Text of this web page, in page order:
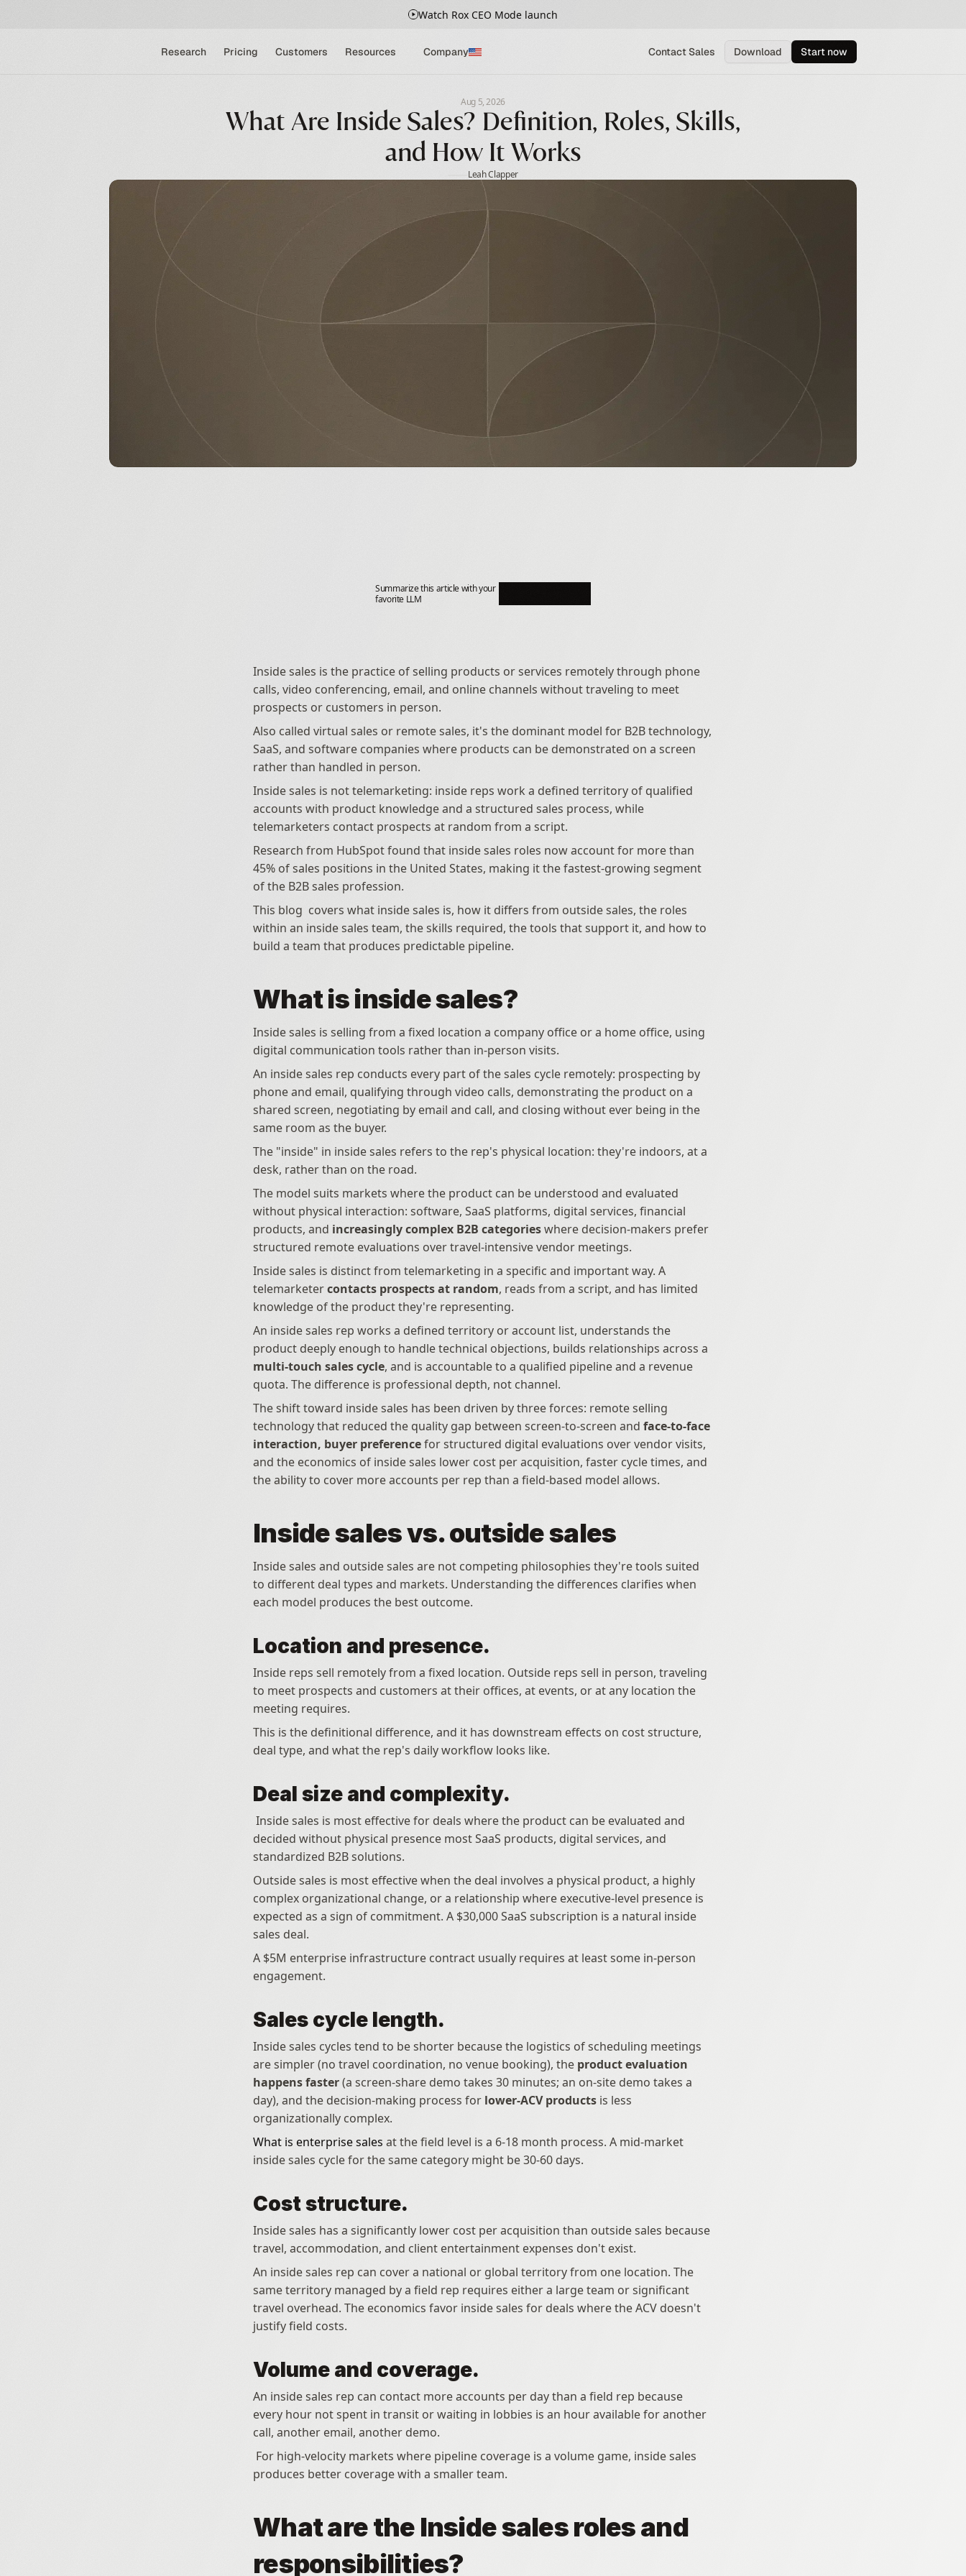
Watch Rox CEO Mode launch
Research Pricing Customers Resources Company Contact Sales Download Start now
Aug 5, 2026
What Are Inside Sales? Definition, Roles, Skills,
and How It Works
Leah Clapper
Summarize this article with your
favorite LLM
Inside sales is the practice of selling products or services remotely through phone
calls, video conferencing, email, and online channels without traveling to meet
prospects or customers in person.
Also called virtual sales or remote sales, it's the dominant model for B2B technology,
SaaS, and software companies where products can be demonstrated on a screen
rather than handled in person.
Inside sales is not telemarketing: inside reps work a defined territory of qualified
accounts with product knowledge and a structured sales process, while
telemarketers contact prospects at random from a script.
Research from HubSpot found that inside sales roles now account for more than
45% of sales positions in the United States, making it the fastest-growing segment
of the B2B sales profession.
This blog  covers what inside sales is, how it differs from outside sales, the roles
within an inside sales team, the skills required, the tools that support it, and how to
build a team that produces predictable pipeline.
What is inside sales?
Inside sales is selling from a fixed location a company office or a home office, using
digital communication tools rather than in-person visits.
An inside sales rep conducts every part of the sales cycle remotely: prospecting by
phone and email, qualifying through video calls, demonstrating the product on a
shared screen, negotiating by email and call, and closing without ever being in the
same room as the buyer.
The "inside" in inside sales refers to the rep's physical location: they're indoors, at a
desk, rather than on the road.
The model suits markets where the product can be understood and evaluated
without physical interaction: software, SaaS platforms, digital services, financial
products, and increasingly complex B2B categories where decision-makers prefer
structured remote evaluations over travel-intensive vendor meetings.
Inside sales is distinct from telemarketing in a specific and important way. A
telemarketer contacts prospects at random, reads from a script, and has limited
knowledge of the product they're representing.
An inside sales rep works a defined territory or account list, understands the
multi-touch sales cycle, and is accountable to a qualified pipeline and a revenue
quota. The difference is professional depth, not channel.
The shift toward inside sales has been driven by three forces: remote selling
technology that reduced the quality gap between screen-to-screen and face-to-face
interaction, buyer preference for structured digital evaluations over vendor visits,
and the economics of inside sales lower cost per acquisition, faster cycle times, and
the ability to cover more accounts per rep than a field-based model allows.
Inside sales vs. outside sales
Inside sales and outside sales are not competing philosophies they're tools suited
to different deal types and markets. Understanding the differences clarifies when
each model produces the best outcome.
Location and presence.
Inside reps sell remotely from a fixed location. Outside reps sell in person, traveling
to meet prospects and customers at their offices, at events, or at any location the
meeting requires.
This is the definitional difference, and it has downstream effects on cost structure,
deal type, and what the rep's daily workflow looks like.
Deal size and complexity.
decided without physical presence most SaaS products, digital services, and
standardized B2B solutions.
Outside sales is most effective when the deal involves a physical product, a highly
complex organizational change, or a relationship where executive-level presence is
expected as a sign of commitment. A $30,000 SaaS subscription is a natural inside
sales deal.
A $5M enterprise infrastructure contract usually requires at least some in-person
engagement.
Sales cycle length.
Inside sales cycles tend to be shorter because the logistics of scheduling meetings
are simpler (no travel coordination, no venue booking), the product evaluation
happens faster (a screen-share demo takes 30 minutes; an on-site demo takes a
day), and the decision-making process for lower-ACV products is less
organizationally complex.
What is enterprise sales at the field level is a 6-18 month process. A mid-market
inside sales cycle for the same category might be 30-60 days.
Cost structure.
Inside sales has a significantly lower cost per acquisition than outside sales because
travel, accommodation, and client entertainment expenses don't exist.
An inside sales rep can cover a national or global territory from one location. The
same territory managed by a field rep requires either a large team or significant
travel overhead. The economics favor inside sales for deals where the ACV doesn't
justify field costs.
Volume and coverage.
An inside sales rep can contact more accounts per day than a field rep because
every hour not spent in transit or waiting in lobbies is an hour available for another
call, another email, another demo.
produces better coverage with a smaller team.
What are the Inside sales roles and
responsibilities?